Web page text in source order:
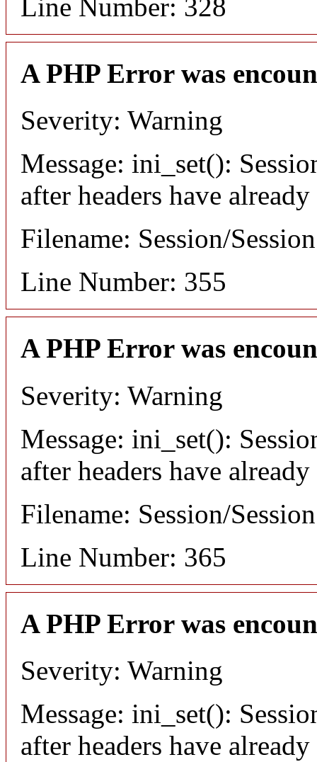
Line Number: 328
A PHP Error was
Severity: Warning
Message: ini_set():
after headers have already
Filename: Session/
Line Number: 355
A PHP Error was
Severity: Warning
Message: ini_set():
after headers have already
Filename: Session/
Line Number: 365
A PHP Error was
Severity: Warning
Message: ini_set():
after headers have already